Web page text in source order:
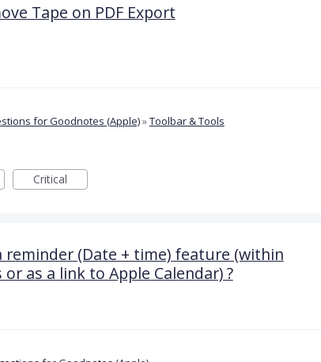
Tape on PDF Export
for Goodnotes (Apple)»Toolbar & Tools
Critical
reminder (Date + time) feature (within
as a link to Apple Calendar) ?